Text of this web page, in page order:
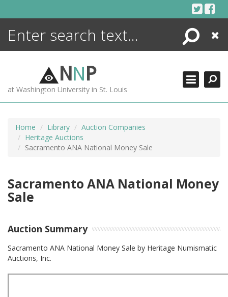
Search
Close
NNP
at Washington University in St. Louis
Home Library
Auction Companies
Heritage Auctions
Sacramento ANA National Money Sale
Sacramento ANA National Money
Sale
Auction Summary
Sacramento ANA National Money Sale by Heritage Numismatic
Auctions, Inc.
ENCYCLOPEDIA
MORE +
ADVANCED SEARCHING